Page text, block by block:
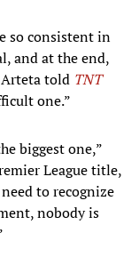
so consistent in
and at the end,
told TNT
one.”
biggest one,”
League title,
need to recognize
nobody is